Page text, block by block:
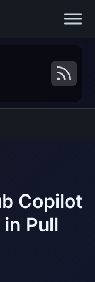
Copilot
Pull